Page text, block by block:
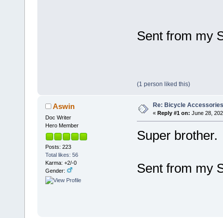
Sent from my
(1 person liked this)
Aswin
Doc Writer
Hero Member
Posts: 223
Total likes: 56
Karma: +2/-0
Gender:
Re: Bicycle Accessories
« Reply #1 on: June 28,
Super brother.
Sent from my